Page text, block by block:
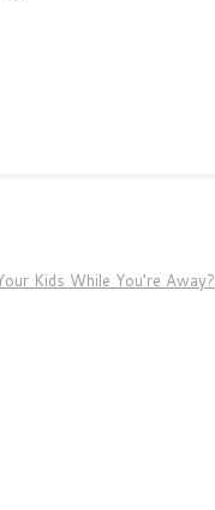
Kids While You’re Away?